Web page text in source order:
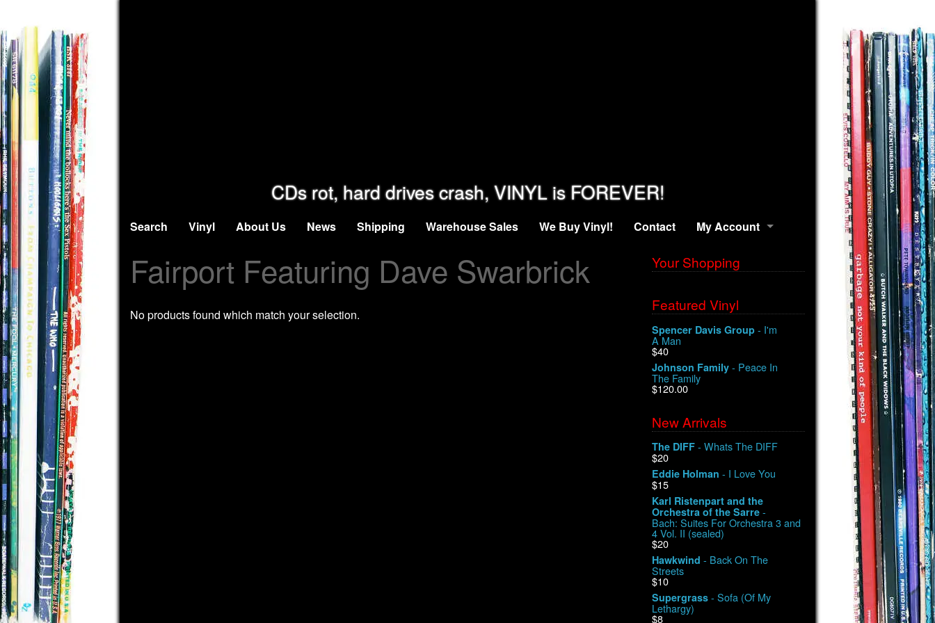
CDs rot, hard drives crash, VINYL is FOREVER!
Search Vinyl About Us News Shipping Warehouse Sales We Buy Vinyl! Contact My Account
Fairport Featuring Dave Swarbrick
No products found which match your selection.
Your Shopping
Featured Vinyl
Spencer Davis Group - I'm
A Man
$40
Johnson Family - Peace In
The Family
$120.00
New Arrivals
The DIFF - Whats The DIFF
$20
Eddie Holman - I Love You
$15
Karl Ristenpart and the
Orchestra of the Sarre -
Bach: Suites For Orchestra 3 and
4 Vol. II (sealed)
$20
Hawkwind - Back On The
Streets
$10
Supergrass - Sofa (Of My
Lethargy)
$8